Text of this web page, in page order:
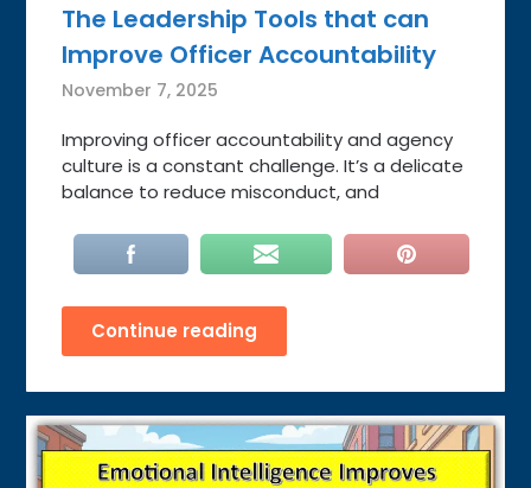
The Leadership Tools that can
Improve Officer Accountability
November 7, 2025
Improving officer accountability and agency
culture is a constant challenge. It’s a delicate
balance to reduce misconduct, and
Continue reading